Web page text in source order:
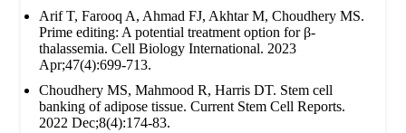
Arif T, Farooq A, Ahmad FJ, Akhtar M, Choudhery MS.
Prime editing: A potential treatment option for β‐
thalassemia. Cell Biology International. 2023
Apr;47(4):699-713.
Choudhery MS, Mahmood R, Harris DT. Stem cell
banking of adipose tissue. Current Stem Cell Reports.
2022 Dec;8(4):174-83.